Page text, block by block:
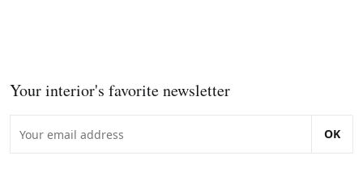
Your interior's favorite newsletter
OK